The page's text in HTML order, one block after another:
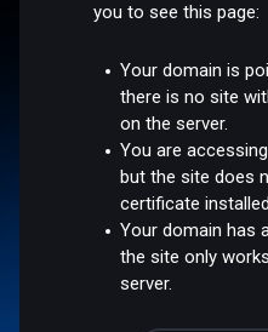
you to see this page:
Your domain is
there is no site
on the server.
You are
but the site does
certificate
Your domain has
the site only
server.